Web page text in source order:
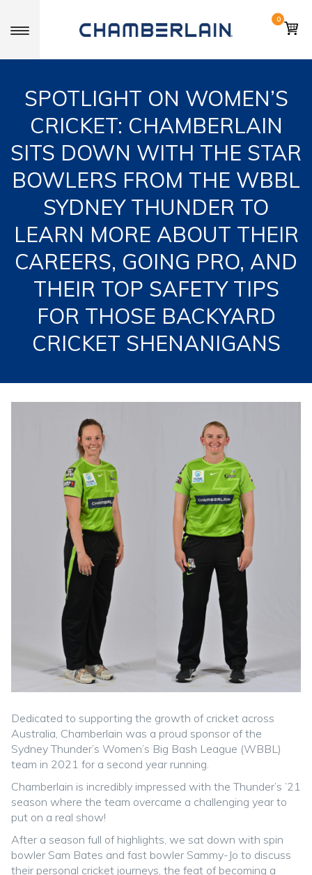
Toggle navigation
0
SPOTLIGHT ON WOMEN’S
CRICKET: CHAMBERLAIN
SITS DOWN WITH THE STAR
BOWLERS FROM THE WBBL
SYDNEY THUNDER TO
LEARN MORE ABOUT THEIR
CAREERS, GOING PRO, AND
THEIR TOP SAFETY TIPS
FOR THOSE BACKYARD
CRICKET SHENANIGANS
Dedicated to supporting the growth of cricket across
Australia, Chamberlain was a proud sponsor of the
Sydney Thunder’s Women’s Big Bash League (WBBL)
team in 2021 for a second year running.
Chamberlain is incredibly impressed with the Thunder’s ’21
season where the team overcame a challenging year to
put on a real show!
After a season full of highlights, we sat down with spin
bowler Sam Bates and fast bowler Sammy-Jo to discuss
their personal cricket journeys, the feat of becoming a